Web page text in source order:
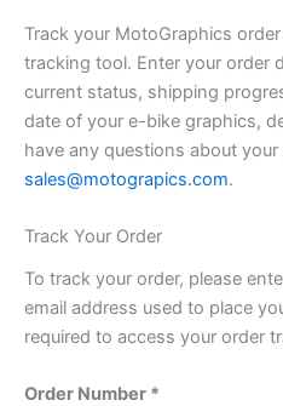
Track your MotoGraphics
tracking tool. Enter your order
current status, shipping
date of your e-bike graphics,
have any questions about
sales@motograpics.com.
Track Your Order
To track your order, please
email address used to place
required to access your order
Order Number *